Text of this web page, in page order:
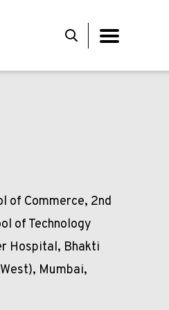
of Commerce, 2nd
of Technology
Hospital, Bhakti
Mumbai,